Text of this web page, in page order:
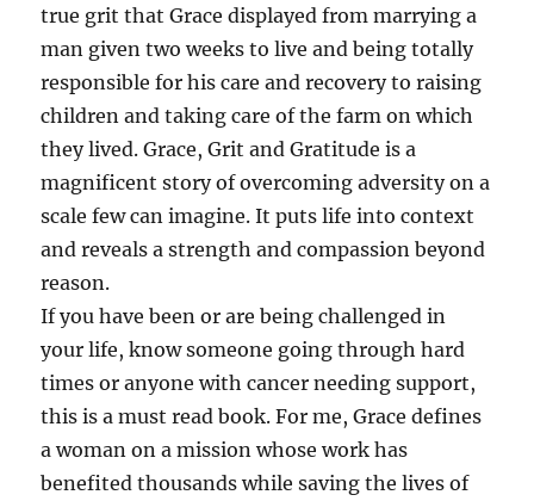
true grit that Grace displayed from marrying a
man given two weeks to live and being totally
responsible for his care and recovery to raising
children and taking care of the farm on which
they lived. Grace, Grit and Gratitude is a
magnificent story of overcoming adversity on a
scale few can imagine. It puts life into context
and reveals a strength and compassion beyond
reason.
If you have been or are being challenged in
your life, know someone going through hard
times or anyone with cancer needing support,
this is a must read book. For me, Grace defines
a woman on a mission whose work has
benefited thousands while saving the lives of